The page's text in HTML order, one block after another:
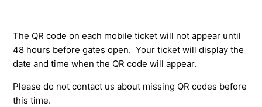
I have not received my SMS confirmation code or email
address verification code - what should I do?
I can't see my digital tickets in the Saracens Ticketing app
- what should I do?
The QR code on each mobile ticket will not appear until
48 hours before gates open. Your ticket will display the
date and time when the QR code will appear.
Please do not contact us about missing QR codes before
this time.